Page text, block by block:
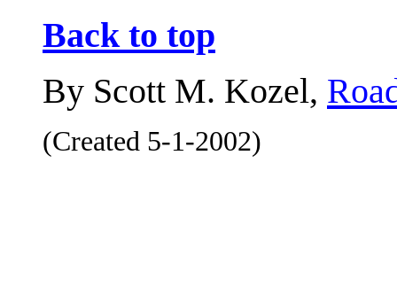
Back to top
By Scott M. Kozel,
(Created 5-1-2002)